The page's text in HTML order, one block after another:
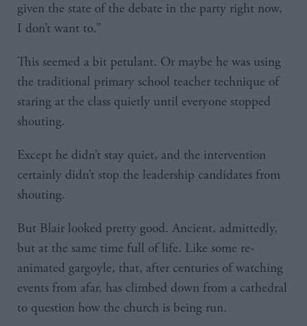
given the state of the debate in the party right now,
I don’t want to.”
This seemed a bit petulant. Or maybe he was using
the traditional primary school teacher technique of
staring at the class quietly until everyone stopped
shouting.
Except he didn’t stay quiet, and the intervention
certainly didn’t stop the leadership candidates from
shouting.
But Blair looked pretty good. Ancient, admittedly,
but at the same time full of life. Like some re-
animated gargoyle, that, after centuries of watching
events from afar, has climbed down from a cathedral
to question how the church is being run.